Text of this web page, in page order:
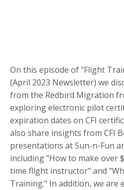
On this episode of "Flight
(April 2023 Newsletter) we
from the Redbird Migration
exploring electronic pilot
expiration dates on CFI
also share insights from CFI
presentations at Sun-n-Fun
including "How to make over
time flight instructor" and
Training." In addition, we are